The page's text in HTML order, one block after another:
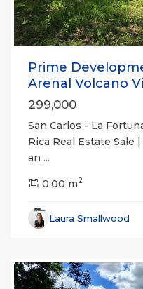
Prime
Arenal Volcano
299,000
San Carlos - La
Rica Real Estate
an ...
0.00 m2
Laura Smallwood
(Province),
Fortuna,
San